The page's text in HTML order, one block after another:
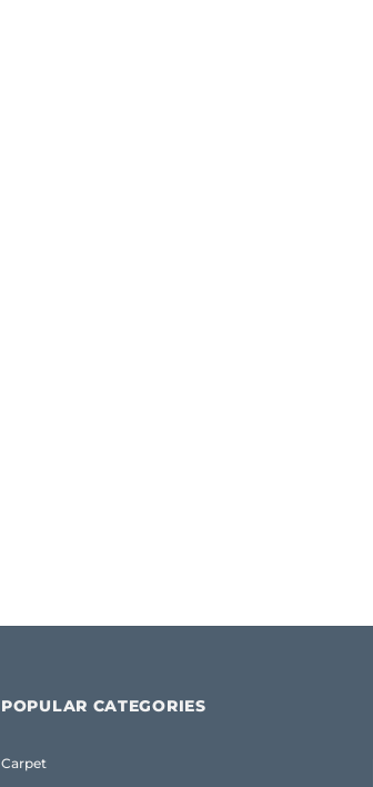
POPULAR CATEGORIES
Carpet